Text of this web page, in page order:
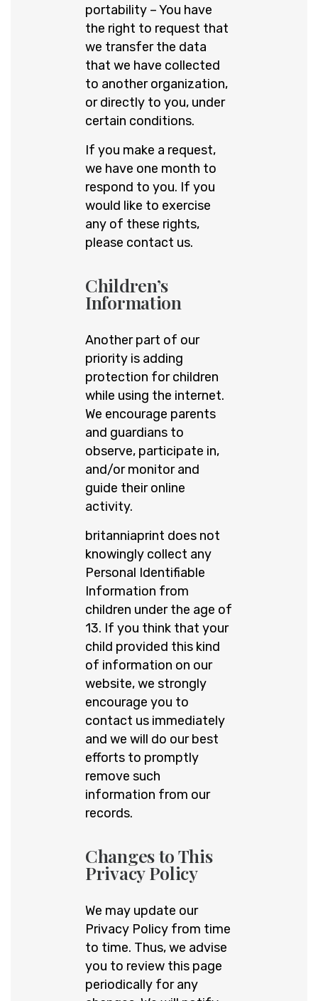
portability – You have
the right to request that
we transfer the data
that we have collected
to another organization,
or directly to you, under
certain conditions.
If you make a request,
we have one month to
respond to you. If you
would like to exercise
any of these rights,
please contact us.
Children’s
Information
Another part of our
priority is adding
protection for children
while using the internet.
We encourage parents
and guardians to
observe, participate in,
and/or monitor and
guide their online
activity.
britanniaprint does not
knowingly collect any
Personal Identifiable
Information from
children under the age of
13. If you think that your
child provided this kind
of information on our
website, we strongly
encourage you to
contact us immediately
and we will do our best
efforts to promptly
remove such
information from our
records.
Changes to This
Privacy Policy
We may update our
Privacy Policy from time
to time. Thus, we advise
you to review this page
periodically for any